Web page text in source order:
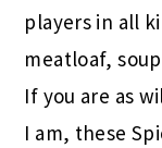
players in all
meatloaf,
If you are as
I am, these